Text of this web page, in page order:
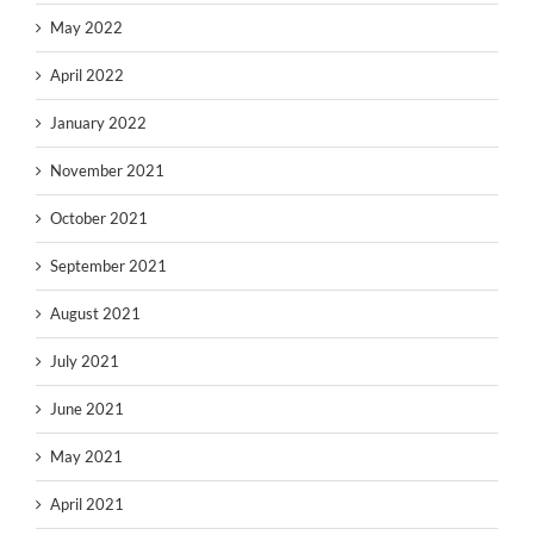
May 2022
April 2022
January 2022
November 2021
October 2021
September 2021
August 2021
July 2021
June 2021
May 2021
April 2021